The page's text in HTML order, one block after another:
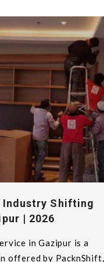
Shifting
| 2026
in Gazipur is a
offered by PacknShift,